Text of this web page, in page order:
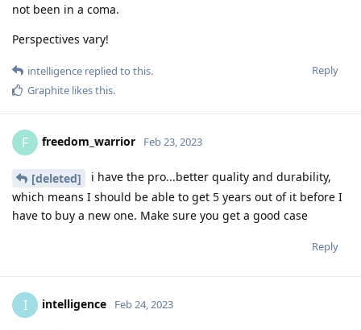
not been in a coma.
Perspectives vary!
Reply
intelligence replied to this.
Graphite likes this.
F freedom_warrior Feb 23, 2023
[deleted]
i have the pro...better quality and durability,
which means I should be able to get 5 years out of it before I
have to buy a new one. Make sure you get a good case
Reply
I intelligence Feb 24, 2023